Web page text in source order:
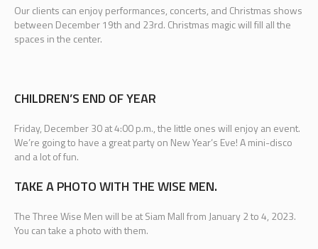
Our clients can enjoy performances, concerts, and Christmas shows
between December 19th and 23rd. Christmas magic will fill all the
spaces in the center.
CHILDREN’S END OF YEAR
Friday, December 30 at 4:00 p.m., the little ones will enjoy an event.
We’re going to have a great party on New Year’s Eve! A mini-disco
and a lot of fun.
TAKE A PHOTO WITH THE WISE MEN.
The Three Wise Men will be at Siam Mall from January 2 to 4, 2023.
You can take a photo with them.